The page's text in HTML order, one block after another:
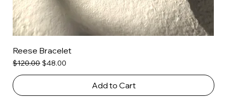
Reese Bracelet
Regular Price
$120.00Sale Price
$48.00
Add to Cart